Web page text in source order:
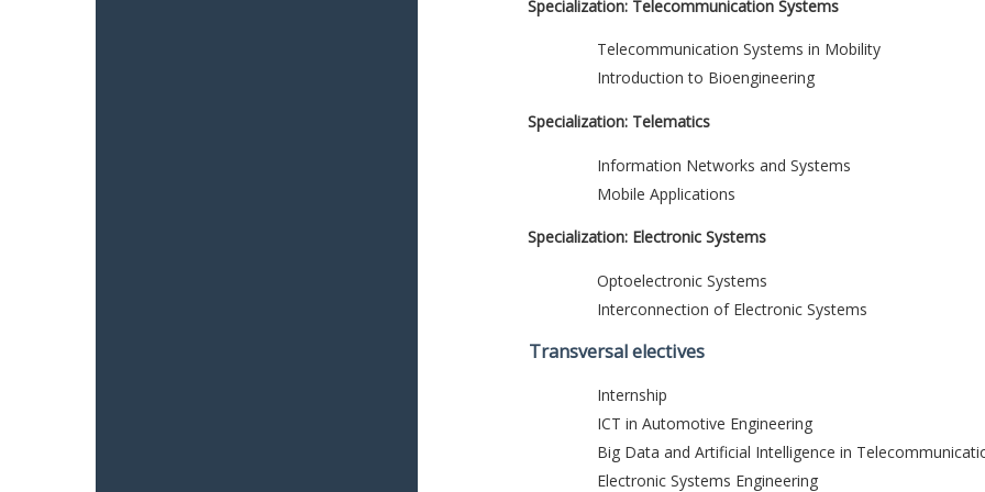
Specialization: Telecommunication Systems
Telecommunication Systems in Mobility
Introduction to Bioengineering
Specialization: Telematics
Information Networks and Systems
Mobile Applications
Specialization: Electronic Systems
Optoelectronic Systems
Interconnection of Electronic Systems
Transversal electives
Internship
ICT in Automotive Engineering
Big Data and Artificial Intelligence in
Electronic Systems Engineering